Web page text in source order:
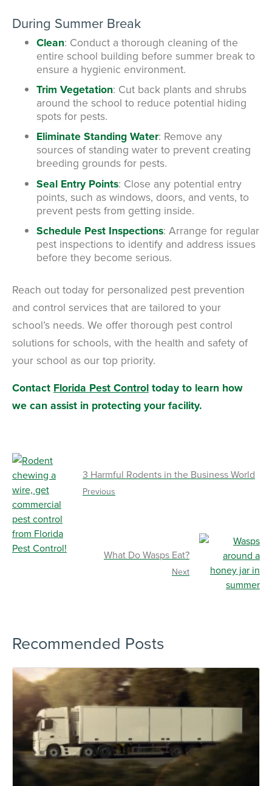
During Summer Break
Clean: Conduct a thorough cleaning of the
entire school building before summer break to
ensure a hygienic environment.
Trim Vegetation: Cut back plants and shrubs
around the school to reduce potential hiding
spots for pests.
Eliminate Standing Water: Remove any
sources of standing water to prevent creating
breeding grounds for pests.
Seal Entry Points: Close any potential entry
points, such as windows, doors, and vents, to
prevent pests from getting inside.
Schedule Pest Inspections: Arrange for regular
pest inspections to identify and address issues
before they become serious.
Reach out today for personalized pest prevention
and control services that are tailored to your
school’s needs. We offer thorough pest control
solutions for schools, with the health and safety of
your school as our top priority.
Contact Florida Pest Control today to learn how
we can assist in protecting your facility.
3 Harmful Rodents in the Business World
Previous
What Do Wasps Eat?
Next
Recommended Posts